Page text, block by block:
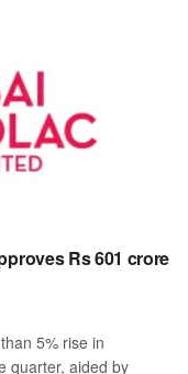
Rs 601 crore
5% rise in
quarter, aided by